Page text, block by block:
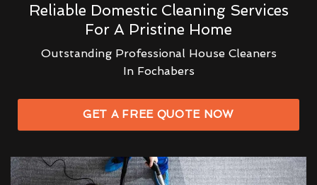
Reliable Domestic Cleaning Services
For A Pristine Home
Outstanding Professional House Cleaners
In Fochabers
GET A FREE QUOTE NOW